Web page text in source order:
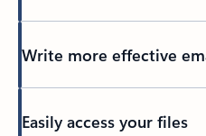
Write more effective
Easily access your files